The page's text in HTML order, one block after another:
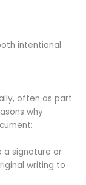
intentional
often as part
why
a signature or
writing to